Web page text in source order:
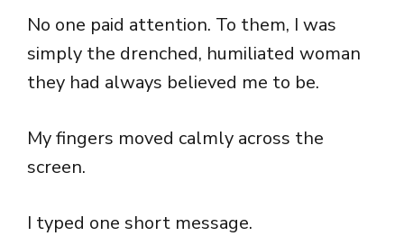
No one paid attention. To them, I was
simply the drenched, humiliated woman
they had always believed me to be.
My fingers moved calmly across the
screen.
I typed one short message.